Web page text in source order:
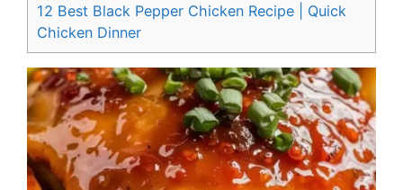
12 Best Black Pepper Chicken Recipe | Quick
Chicken Dinner